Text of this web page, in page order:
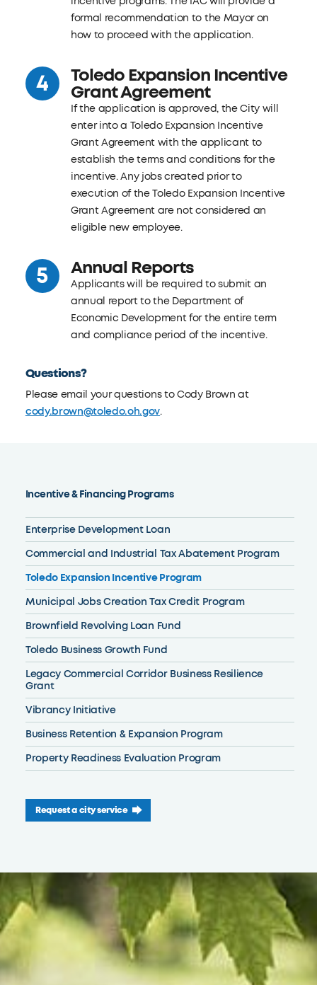
Incentive & Financing Programs
Enterprise Development Loan
Commercial and Industrial Tax Abatement Program
Toledo Expansion Incentive Program
Municipal Jobs Creation Tax Credit Program
Brownfield Revolving Loan Fund
Toledo Business Growth Fund
Legacy Commercial Corridor Business Resilience
Grant
Vibrancy Initiative
Business Retention & Expansion Program
Property Readiness Evaluation Program
Request a city service
formal recommendation to the Mayor on
how to proceed with the application.
Toledo Expansion Incentive
Grant Agreement
If the application is approved, the City will
enter into a Toledo Expansion Incentive
Grant Agreement with the applicant to
establish the terms and conditions for the
incentive. Any jobs created prior to
execution of the Toledo Expansion Incentive
Grant Agreement are not considered an
eligible new employee.
Annual Reports
Applicants will be required to submit an
annual report to the Department of
Economic Development for the entire term
and compliance period of the incentive.
Questions?
Please email your questions to Cody Brown at
cody.brown@toledo.oh.gov.